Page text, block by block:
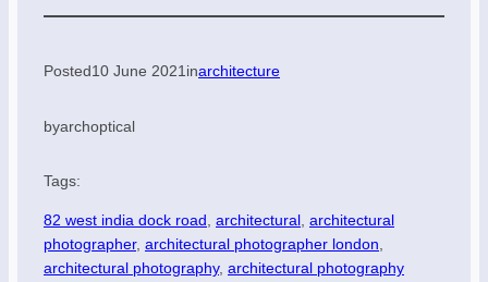
Posted10 June 2021 inarchitecture
byarchoptical
Tags:
82 west india dock road, architectural, architectural
photographer, architectural photographer london
architectural photography, architectural photography